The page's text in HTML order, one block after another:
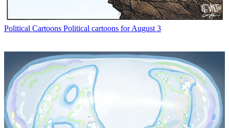
Political Cartoons Political cartoons for August 3